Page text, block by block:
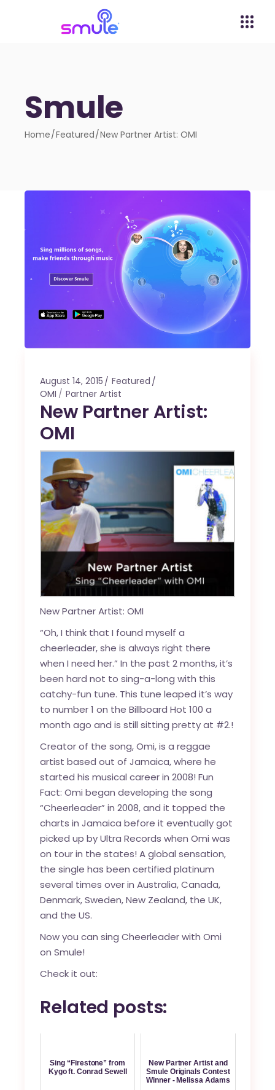
Smule
Home Featured New Partner Artist: OMI
August 14, 2015
Featured
OMI
Partner Artist
New Partner Artist:
OMI
New Partner Artist: OMI
“Oh, I think that I found myself a
cheerleader, she is always right there
when I need her.” In the past 2 months, it’s
been hard not to sing-a-long with this
catchy-fun tune. This tune leaped it’s way
to number 1 on theBillboard Hot 100 a
month ago and is still sitting pretty at #2.!
Creator of the song, Omi, is a reggae
artist based out of Jamaica, where he
started his musical career in 2008! Fun
Fact: Omi began developing the song
“Cheerleader” in 2008, and it topped the
charts in Jamaica before it eventually got
picked up by Ultra Records when Omi was
on tour in the states! A global sensation,
the single has been certified platinum
several times over in Australia, Canada,
Denmark, Sweden, New Zealand, the UK,
and the US.
Now you cansing Cheerleader with Omi
on Smule!
Check it out:
Related posts:
Sing “Firestone” from
Kygo ft. Conrad Sewell
New Partner Artist and
Smule Originals Contest
Winner - Melissa Adams